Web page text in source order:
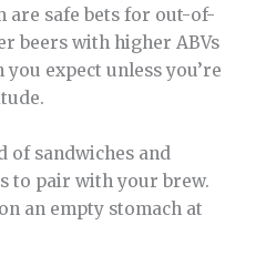
are safe bets for out-of-
beers with higher ABVs
expect unless you’re
of sandwiches and
to pair with your brew.
an empty stomach at